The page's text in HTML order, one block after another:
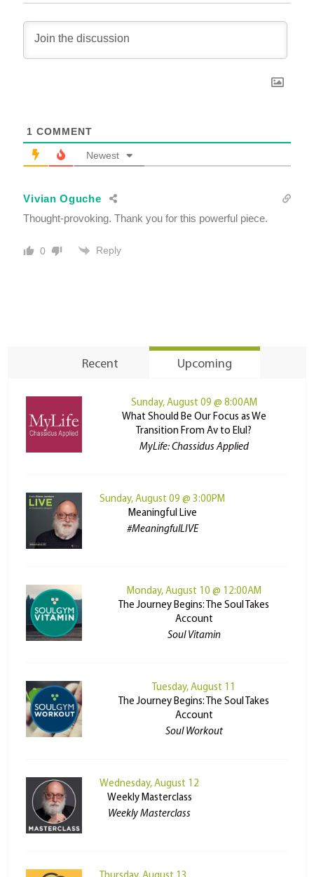
1 COMMENT
Newest
Vivian Oguche
Thought-provoking. Thank you for this powerful piece.
0 Reply
Recent Upcoming
Sunday, August 09 @ 8:00AM
What Should Be Our Focus as We
Transition From Av to Elul?
MyLife: Chassidus Applied
Sunday, August 09 @ 3:00PM
Meaningful Live
#MeaningfulLIVE
Monday, August 10 @ 12:00AM
The Journey Begins: The Soul Takes
Account
Soul Vitamin
Tuesday, August 11
The Journey Begins: The Soul Takes
Account
Soul Workout
Wednesday, August 12
Weekly Masterclass
Weekly Masterclass